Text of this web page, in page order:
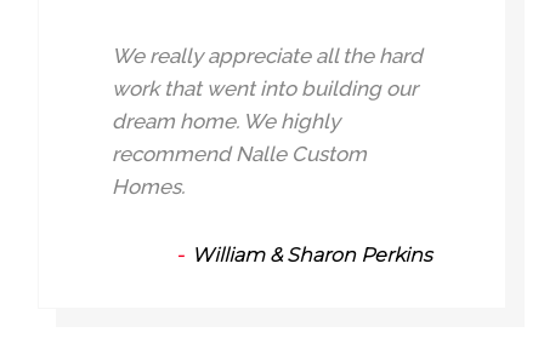
We really appreciate all the hard
work that went into building our
dream home. We highly
recommend Nalle Custom
Homes.
William & Sharon Perkins